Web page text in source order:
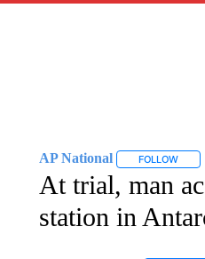
AP National FOLLOW
At trial, man
station in